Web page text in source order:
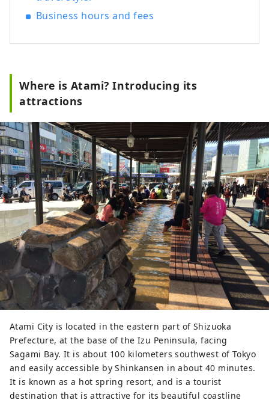
times in the present day, and through
Business hours and fees
Where is Atami? Introducing its
attractions
Atami City is located in the eastern part of Shizuoka
Prefecture, at the base of the Izu Peninsula, facing
Sagami Bay. It is about 100 kilometers southwest of Tokyo
and easily accessible by Shinkansen in about 40 minutes.
It is known as a hot spring resort, and is a tourist
destination that is attractive for its beautiful coastline